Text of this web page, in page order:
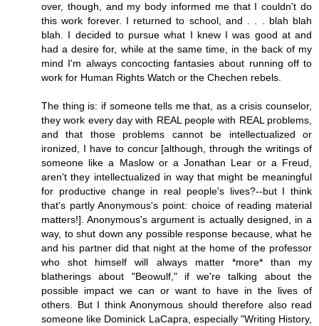
over, though, and my body informed me that I couldn't do
this work forever. I returned to school, and . . . blah blah
blah. I decided to pursue what I knew I was good at and
had a desire for, while at the same time, in the back of my
mind I'm always concocting fantasies about running off to
work for Human Rights Watch or the Chechen rebels.
The thing is: if someone tells me that, as a crisis counselor,
they work every day with REAL people with REAL problems,
and that those problems cannot be intellectualized or
ironized, I have to concur [although, through the writings of
someone like a Maslow or a Jonathan Lear or a Freud,
aren't they intellectualized in way that might be meaningful
for productive change in real people's lives?--but I think
that's partly Anonymous's point: choice of reading material
matters!]. Anonymous's argument is actually designed, in a
way, to shut down any possible response because, what he
and his partner did that night at the home of the professor
who shot himself will always matter *more* than my
blatherings about "Beowulf," if we're talking about the
possible impact we can or want to have in the lives of
others. But I think Anonymous should therefore also read
someone like Dominick LaCapra, especially "Writing History,